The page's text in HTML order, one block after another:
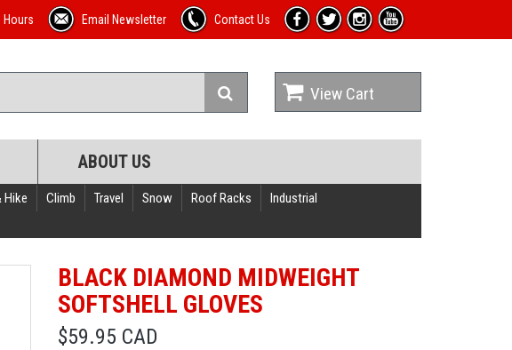
Hours Email Newsletter Contact Us
View Cart
ABOUT US
Hike Climb Travel Snow Roof Racks
Industrial
BLACK DIAMOND MIDWEIGHT
SOFTSHELL GLOVES
$59.95 CAD